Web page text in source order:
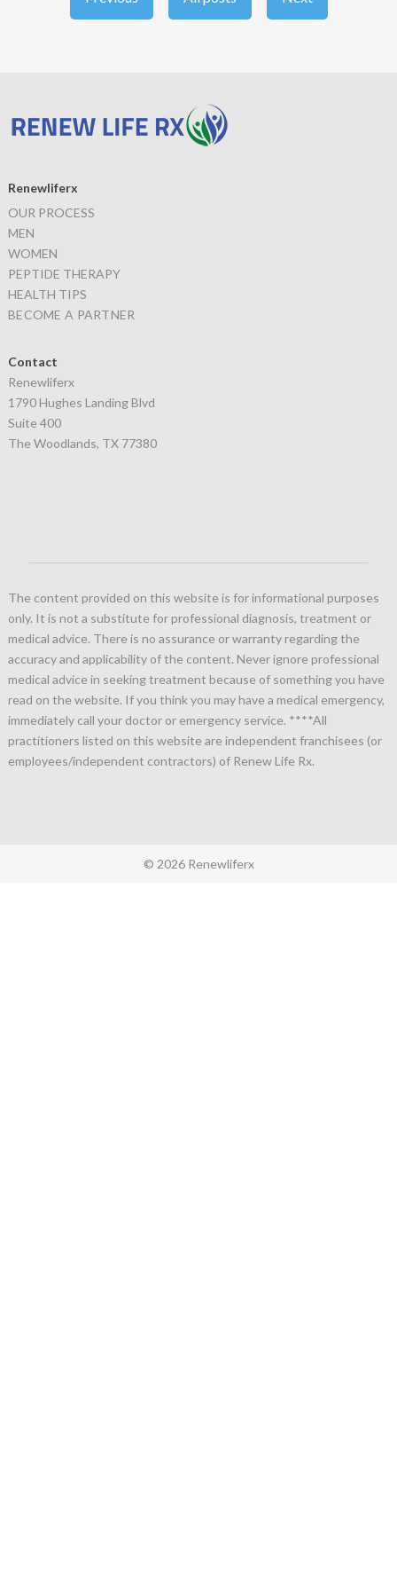
Renewliferx
OUR PROCESS
MEN
WOMEN
PEPTIDE THERAPY
HEALTH TIPS
BECOME A PARTNER
Contact
Renewliferx
1790 Hughes Landing Blvd
Suite 400
The Woodlands, TX 77380
The content provided on this website is for informational purposes
only. It is not a substitute for professional diagnosis, treatment or
medical advice. There is no assurance or warranty regarding the
accuracy and applicability of the content. Never ignore professional
medical advice in seeking treatment because of something you have
read on the website. If you think you may have a medical emergency,
immediately call your doctor or emergency service. ****All
practitioners listed on this website are independent franchisees (or
employees/independent contractors) of Renew Life Rx.
© 2026 Renewliferx